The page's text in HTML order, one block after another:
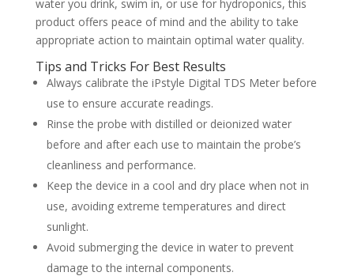
water you drink, swim in, or use for hydroponics, this
product offers peace of mind and the ability to take
appropriate action to maintain optimal water quality.
Tips and Tricks For Best Results
Always calibrate the iPstyle Digital TDS Meter before
use to ensure accurate readings.
Rinse the probe with distilled or deionized water
before and after each use to maintain the probe’s
cleanliness and performance.
Keep the device in a cool and dry place when not in
use, avoiding extreme temperatures and direct
sunlight.
Avoid submerging the device in water to prevent
damage to the internal components.